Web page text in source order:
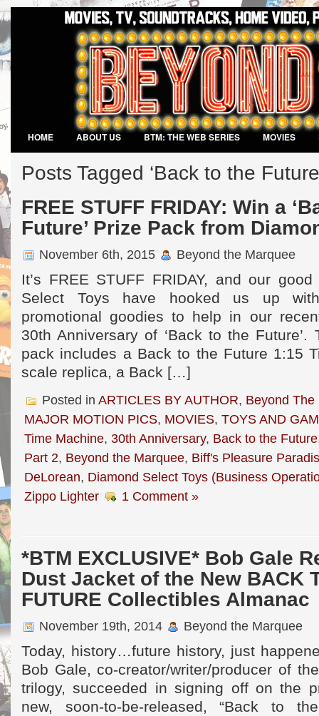
HOME ABOUT US BTM: THE WEB SERIES MOVIES
Posts Tagged ‘Back to the
FREE STUFF FRIDAY: Win a
Future’ Prize Pack from
November 6th, 2015 Beyond the Marquee
It’s FREE STUFF FRIDAY, and our
Select Toys have hooked us up
promotional goodies to help in our
30th Anniversary of ‘Back to the Future’.
pack includes a Back to the Future 1:15
scale replica, a Back […]
Posted in ARTICLES BY AUTHOR, Beyond The
MAJOR MOTION PICS, MOVIES, TOYS AND
Time Machine, 30th Anniversary, Back to the Future
Part 2, Beyond the Marquee, Biff's Pleasure
DeLorean, Diamond Select Toys (Business
Zippo Lighter
1 Comment »
*BTM EXCLUSIVE* Bob Gale
Dust Jacket of the New BACK
FUTURE Collectibles Almanac
November 19th, 2014 Beyond the Marquee
Today, history…future history, just
Bob Gale, co-creator/writer/producer of
trilogy, succeeded in signing off on the
new, soon-to-be-released, “Back to